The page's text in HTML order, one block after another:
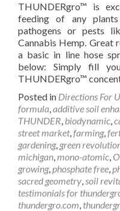
THUNDERgro™ is
feeding of any
pathogens or pests
Cannabis Hemp. Great
a basic in line hose
below: Simply fill
THUNDERgro™
Posted in Directions For
formula,additive soil
THUNDER, biodynamic,
street market,farming,
gardening, green
michigan,mono-atomic,
growing,phosphate free,
sacred geometry,soil
testimonials for
thundergro.com,